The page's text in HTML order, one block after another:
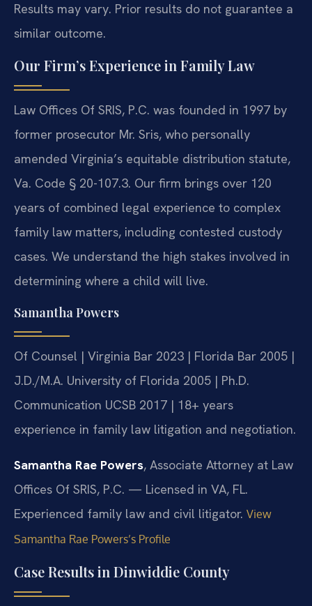
Results may vary. Prior results do not guarantee a
similar outcome.
Our Firm’s Experience in Family Law
Law Offices Of SRIS, P.C. was founded in 1997 by
former prosecutor Mr. Sris, who personally
amended Virginia’s equitable distribution statute,
Va. Code § 20-107.3. Our firm brings over 120
years of combined legal experience to complex
family law matters, including contested custody
cases. We understand the high stakes involved in
determining where a child will live.
Samantha Powers
Of Counsel | Virginia Bar 2023 | Florida Bar 2005 |
J.D./M.A. University of Florida 2005 | Ph.D.
Communication UCSB 2017 | 18+ years
experience in family law litigation and negotiation.
Samantha Rae Powers, Associate Attorney at Law
Offices Of SRIS, P.C. — Licensed in VA, FL.
Experienced family law and civil litigator. View
Samantha Rae Powers’s Profile
Case Results in Dinwiddie County